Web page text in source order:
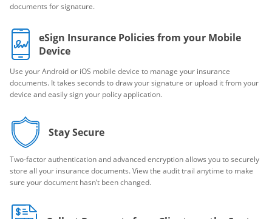
documents for signature.
eSign Insurance Policies from your Mobile
Device
Use your Android or iOS mobile device to manage your insurance
documents. It takes seconds to draw your signature or upload it from your
device and easily sign your policy application.
Stay Secure
Two-factor authentication and advanced encryption allows you to securely
store all your insurance documents. View the audit trail anytime to make
sure your document hasn’t been changed.